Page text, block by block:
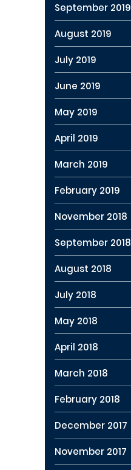
September 2019
August 2019
July 2019
June 2019
May 2019
April 2019
March 2019
February 2019
November 2018
September 2018
August 2018
July 2018
May 2018
April 2018
March 2018
February 2018
December 2017
November 2017